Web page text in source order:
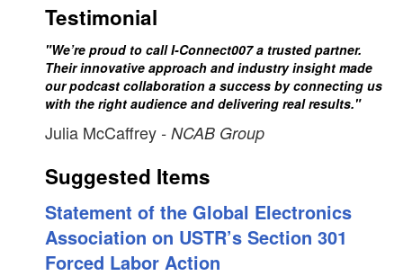
Testimonial
"We’re proud to call I-Connect007 a trusted partner.
Their innovative approach and industry insight made
our podcast collaboration a success by connecting us
with the right audience and delivering real results."
Julia McCaffrey - NCAB Group
Suggested Items
Statement of the Global Electronics
Association on USTR’s Section 301
Forced Labor Action